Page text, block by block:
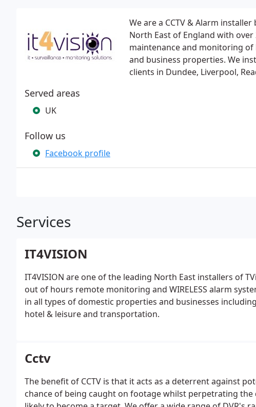
We are a CCTV & Alarm
North East of England with
maintenance and monitoring
and business properties. We
clients in Dundee, Liverpool,
Served areas
UK
Follow us
Facebook profile
Services
IT4VISION
IT4VISION are one of the leading North East installers of
out of hours remote monitoring and WIRELESS alarm
in all types of domestic properties and businesses
hotel & leisure and transportation.
Cctv
The benefit of CCTV is that it acts as a deterrent against
chance of being caught on footage whilst perpetrating